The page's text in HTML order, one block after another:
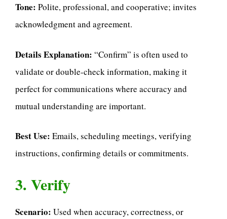
Tone: Polite, professional, and cooperative; invites
acknowledgment and agreement.
Details Explanation: “Confirm” is often used to
validate or double-check information, making it
perfect for communications where accuracy and
mutual understanding are important.
Best Use: Emails, scheduling meetings, verifying
instructions, confirming details or commitments.
3. Verify
Scenario: Used when accuracy, correctness, or